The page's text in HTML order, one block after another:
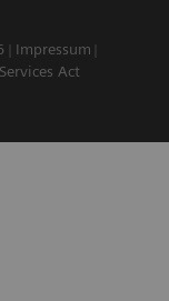
Impressum
Act